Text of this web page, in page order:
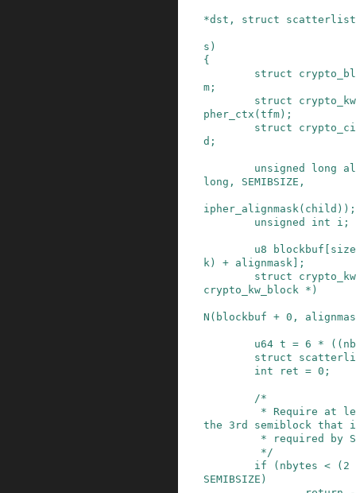
*dst , struct scatterlist
s )
{
struct
m ;
struct
pher_ctx ( tfm ) ;
struct
d ;
unsigned long
long , SEMIBSIZE ,
ipher_alignmask(child) ) ;
unsigned
int i ;
u8 blockbuf
k ) + alignmask
;
struct
crypto_kw_block * )
N ( blockbuf + 0 ,
u64 t = 6 * ( (
struct
int
ret = 0 ;
/*
the 3rd semiblock that
         */
if
( nbytes < ( 2
SEMIBSIZE )